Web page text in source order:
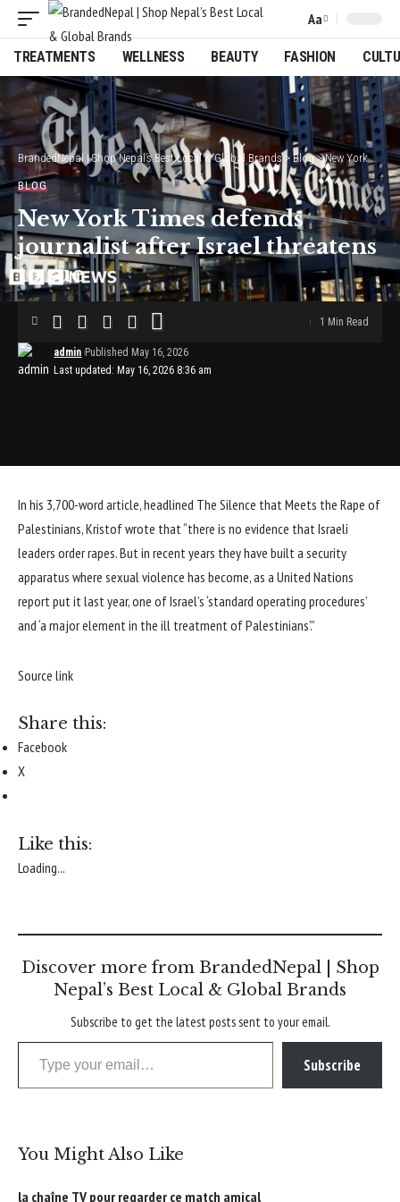
Font
Resizer
Aa
TREATMENTS WELLNESS BEAUTY FASHION
BrandedNepal | Shop Nepal’s Best Local & Global Brands> Blog>New York Times defends journalist after Israel threatens to sue
BLOG
New York Times defends
journalist after Israel threatens
to sue
Last updated: May 16, 2026 8:36 am
admin Published May 16, 2026
1 Min Read
In his 3,700-word article, headlined The Silence that Meets the Rape of
Palestinians, Kristof wrote that “there is no evidence that Israeli
leaders order rapes. But in recent years they have built a security
apparatus where sexual violence has become, as a United Nations
report put it last year, one of Israel’s ‘standard operating procedures’
and ‘a major element in the ill treatment of Palestinians’.”
Source link
Share this:
Facebook
X
Like this:
Loading...
Discover more from BrandedNepal | Shop
Nepal’s Best Local & Global Brands
Subscribe to get the latest posts sent to your email.
Type your email…
Subscribe
You Might Also Like
la chaîne TV pour regarder ce match amical